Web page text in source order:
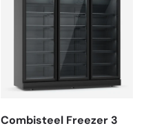
Combisteel Freezer 3